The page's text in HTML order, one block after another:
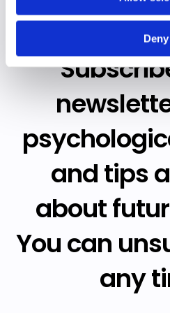
Deny
and tips
about
You can
any